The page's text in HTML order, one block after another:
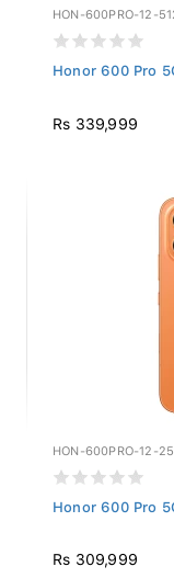
HON-600PRO-12-
Honor 600 Pro
Rs 339,999
HON-600PRO-12-
Honor 600 Pro
Rs 309,999